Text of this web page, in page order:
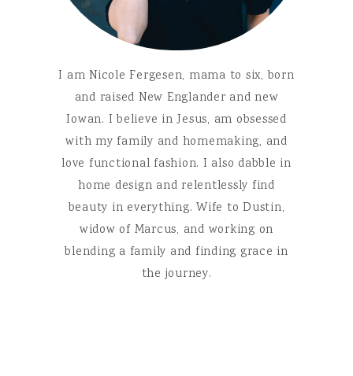
I am Nicole Fergesen, mama to six, born
and raised New Englander and new
Iowan. I believe in Jesus, am obsessed
with my family and homemaking, and
love functional fashion. I also dabble in
home design and relentlessly find
beauty in everything. Wife to Dustin,
widow of Marcus, and working on
blending a family and finding grace in
the journey.